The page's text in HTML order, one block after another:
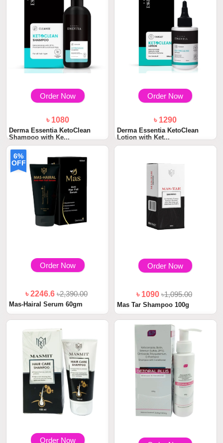
Order Now
৳ 1080
Derma Essentia KetoClean
Shampoo with Ke...
Order Now
৳ 1290
Derma Essentia KetoClean
Lotion with Ket...
6%
OFF
Order Now
৳ 2246.6৳2,390.00
Mas-Hairal Serum 60gm
Order Now
৳ 1090৳1,095.00
Mas Tar Shampoo 100g
Order Now